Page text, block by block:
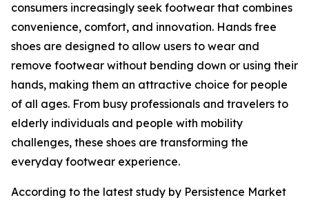
consumers increasingly seek footwear that combines
convenience, comfort, and innovation. Hands free
shoes are designed to allow users to wear and
remove footwear without bending down or using their
hands, making them an attractive choice for people
of all ages. From busy professionals and travelers to
elderly individuals and people with mobility
challenges, these shoes are transforming the
everyday footwear experience.
According to the latest study by Persistence Market